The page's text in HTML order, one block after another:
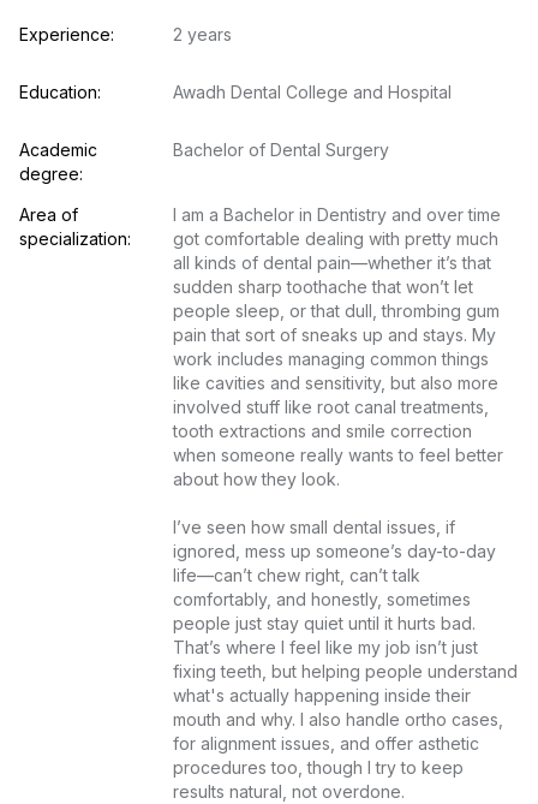
Experience: 2 years
Education: Awadh Dental College and Hospital
Academic
degree:
Bachelor of Dental Surgery
Area of
specialization:
I am a Bachelor in Dentistry and over time
got comfortable dealing with pretty much
all kinds of dental pain—whether it’s that
sudden sharp toothache that won’t let
people sleep, or that dull, thrombing gum
pain that sort of sneaks up and stays. My
work includes managing common things
like cavities and sensitivity, but also more
involved stuff like root canal treatments,
tooth extractions and smile correction
when someone really wants to feel better
about how they look.
I’ve seen how small dental issues, if
ignored, mess up someone’s day-to-day
life—can’t chew right, can’t talk
comfortably, and honestly, sometimes
people just stay quiet until it hurts bad.
That’s where I feel like my job isn’t just
fixing teeth, but helping people understand
what's actually happening inside their
mouth and why. I also handle ortho cases,
for alignment issues, and offer asthetic
procedures too, though I try to keep
results natural, not overdone.